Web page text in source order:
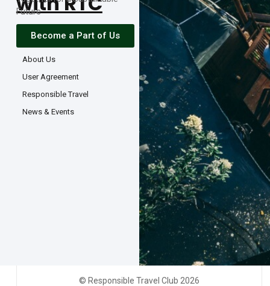
Future
Become a Part of Us
About Us
User Agreement
Responsible Travel
News & Events
© Responsible Travel Club 2026